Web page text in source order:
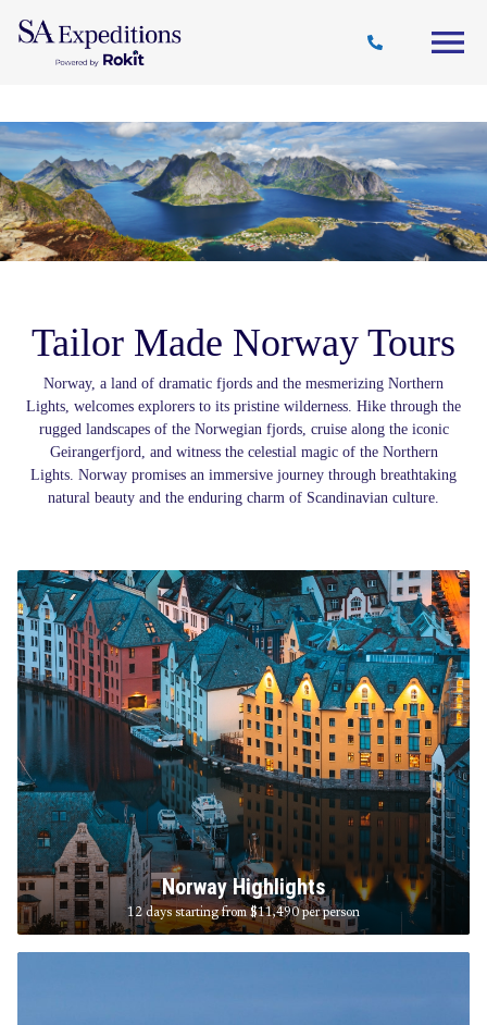
Destinations
Style
Journal
Tailor Made Norway Tours
Norway, a land of dramatic fjords and the mesmerizing Northern
Lights, welcomes explorers to its pristine wilderness. Hike through the
rugged landscapes of the Norwegian fjords, cruise along the iconic
Geirangerfjord, and witness the celestial magic of the Northern
Lights. Norway promises an immersive journey through breathtaking
natural beauty and the enduring charm of Scandinavian culture.
Norway Highlights
12 days starting from $11,490per person